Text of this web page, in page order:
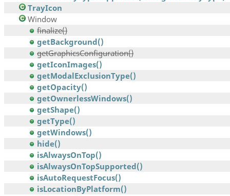
TrayIcon
Window
finalize()
getBackground()
getGraphicsConfiguration()
getIconImages()
getModalExclusionType()
getOpacity()
getOwnerlessWindows()
getShape()
getType()
getWindows()
hide()
isAlwaysOnTop()
isAlwaysOnTopSupported()
isAutoRequestFocus()
isLocationByPlatform()